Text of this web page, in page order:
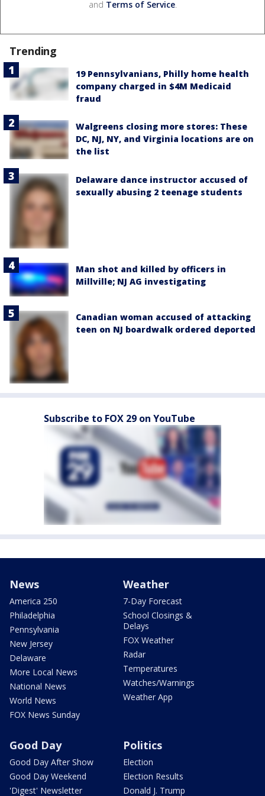
and Terms of Service.
Trending
19 Pennsylvanians, Philly home health
company charged in $4M Medicaid
fraud
Walgreens closing more stores: These
DC, NJ, NY, and Virginia locations are on
the list
Delaware dance instructor accused of
sexually abusing 2 teenage students
Man shot and killed by officers in
Millville; NJ AG investigating
Canadian woman accused of attacking
teen on NJ boardwalk ordered deported
Subscribe to FOX 29 on YouTube
News
America 250
Philadelphia
Pennsylvania
New Jersey
Delaware
More Local News
National News
World News
FOX News Sunday
Weather
7-Day Forecast
School Closings &
Delays
FOX Weather
Radar
Temperatures
Watches/Warnings
Weather App
Good Day
Good Day After Show
Good Day Weekend
'Digest' Newsletter
Politics
Election
Election Results
Donald J. Trump